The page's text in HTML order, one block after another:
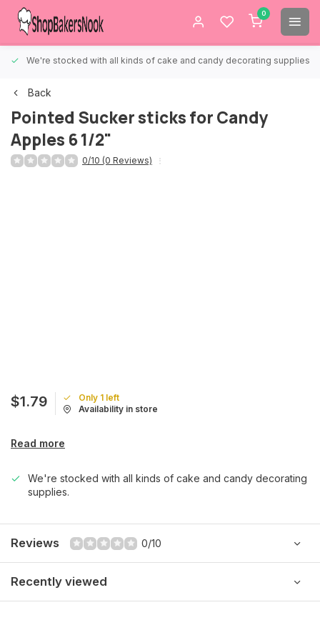
0
We're stocked with all kinds of cake and candy decorating supplies.
Back
Pointed Sucker sticks for Candy
Apples 6 1/2"
0/10 (0 Reviews)
$1.79
Only 1 left
Availability in store
Read more
We're stocked with all kinds of cake and candy decorating
supplies.
Reviews 0/10
Recently viewed